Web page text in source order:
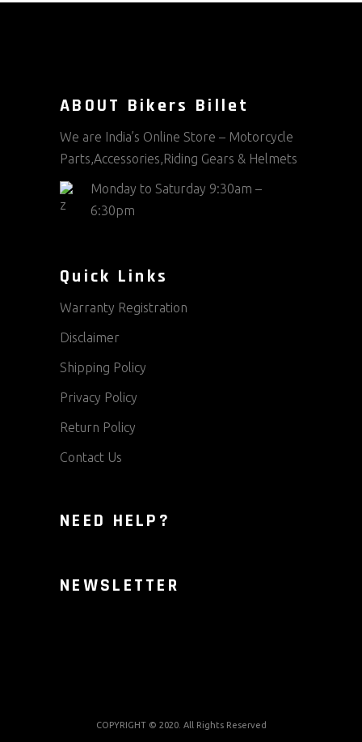
ABOUT Bikers Billet
We are India’s Online Store – Motorcycle
Parts,Accessories,Riding Gears & Helmets
Monday to Saturday 9:30am –
6:30pm
Quick Links
Warranty Registration
Disclaimer
Shipping Policy
Privacy Policy
Return Policy
Contact Us
NEED HELP?
NEWSLETTER
COPYRIGHT © 2020. All Rights Reserved